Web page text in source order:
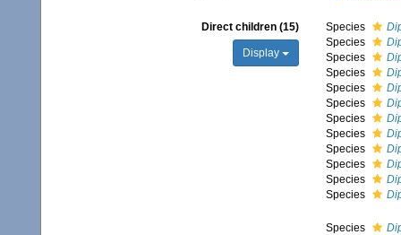
Direct children (15)
Display
Species
Species
Species
Species
Species
Species
Species
Species
Species
Species
Species
Species
Species